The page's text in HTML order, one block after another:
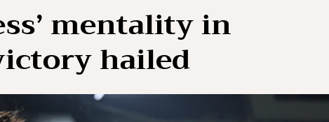
mentality in
hailed